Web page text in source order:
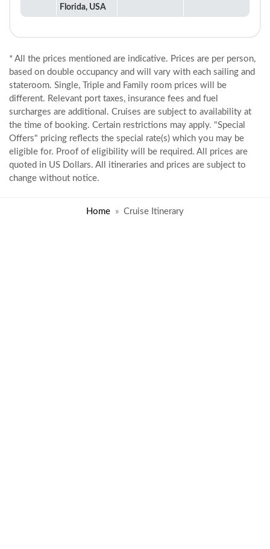
Florida, USA
* All the prices mentioned are indicative. Prices are per person,
based on double occupancy and will vary with each sailing and
stateroom. Single, Triple and Family room prices will be
different. Relevant port taxes, insurance fees and fuel
surcharges are additional. Cruises are subject to availability at
the time of booking. Certain restrictions may apply. "Special
Offers" pricing reflects the special rate(s) which you may be
eligible for. Proof of eligibility will be required. All prices are
quoted in US Dollars. All itineraries and prices are subject to
change without notice.
Home Cruise Itinerary